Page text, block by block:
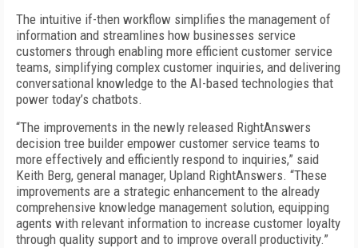
The intuitive if-then workflow simplifies the management of
information and streamlines how businesses service
customers through enabling more efficient customer service
teams, simplifying complex customer inquiries, and delivering
conversational knowledge to the AI-based technologies that
power today’s chatbots.
“The improvements in the newly released RightAnswers
decision tree builder empower customer service teams to
more effectively and efficiently respond to inquiries,” said
Keith Berg, general manager, Upland RightAnswers. “These
improvements are a strategic enhancement to the already
comprehensive knowledge management solution, equipping
agents with relevant information to increase customer loyalty
through quality support and to improve overall productivity.”